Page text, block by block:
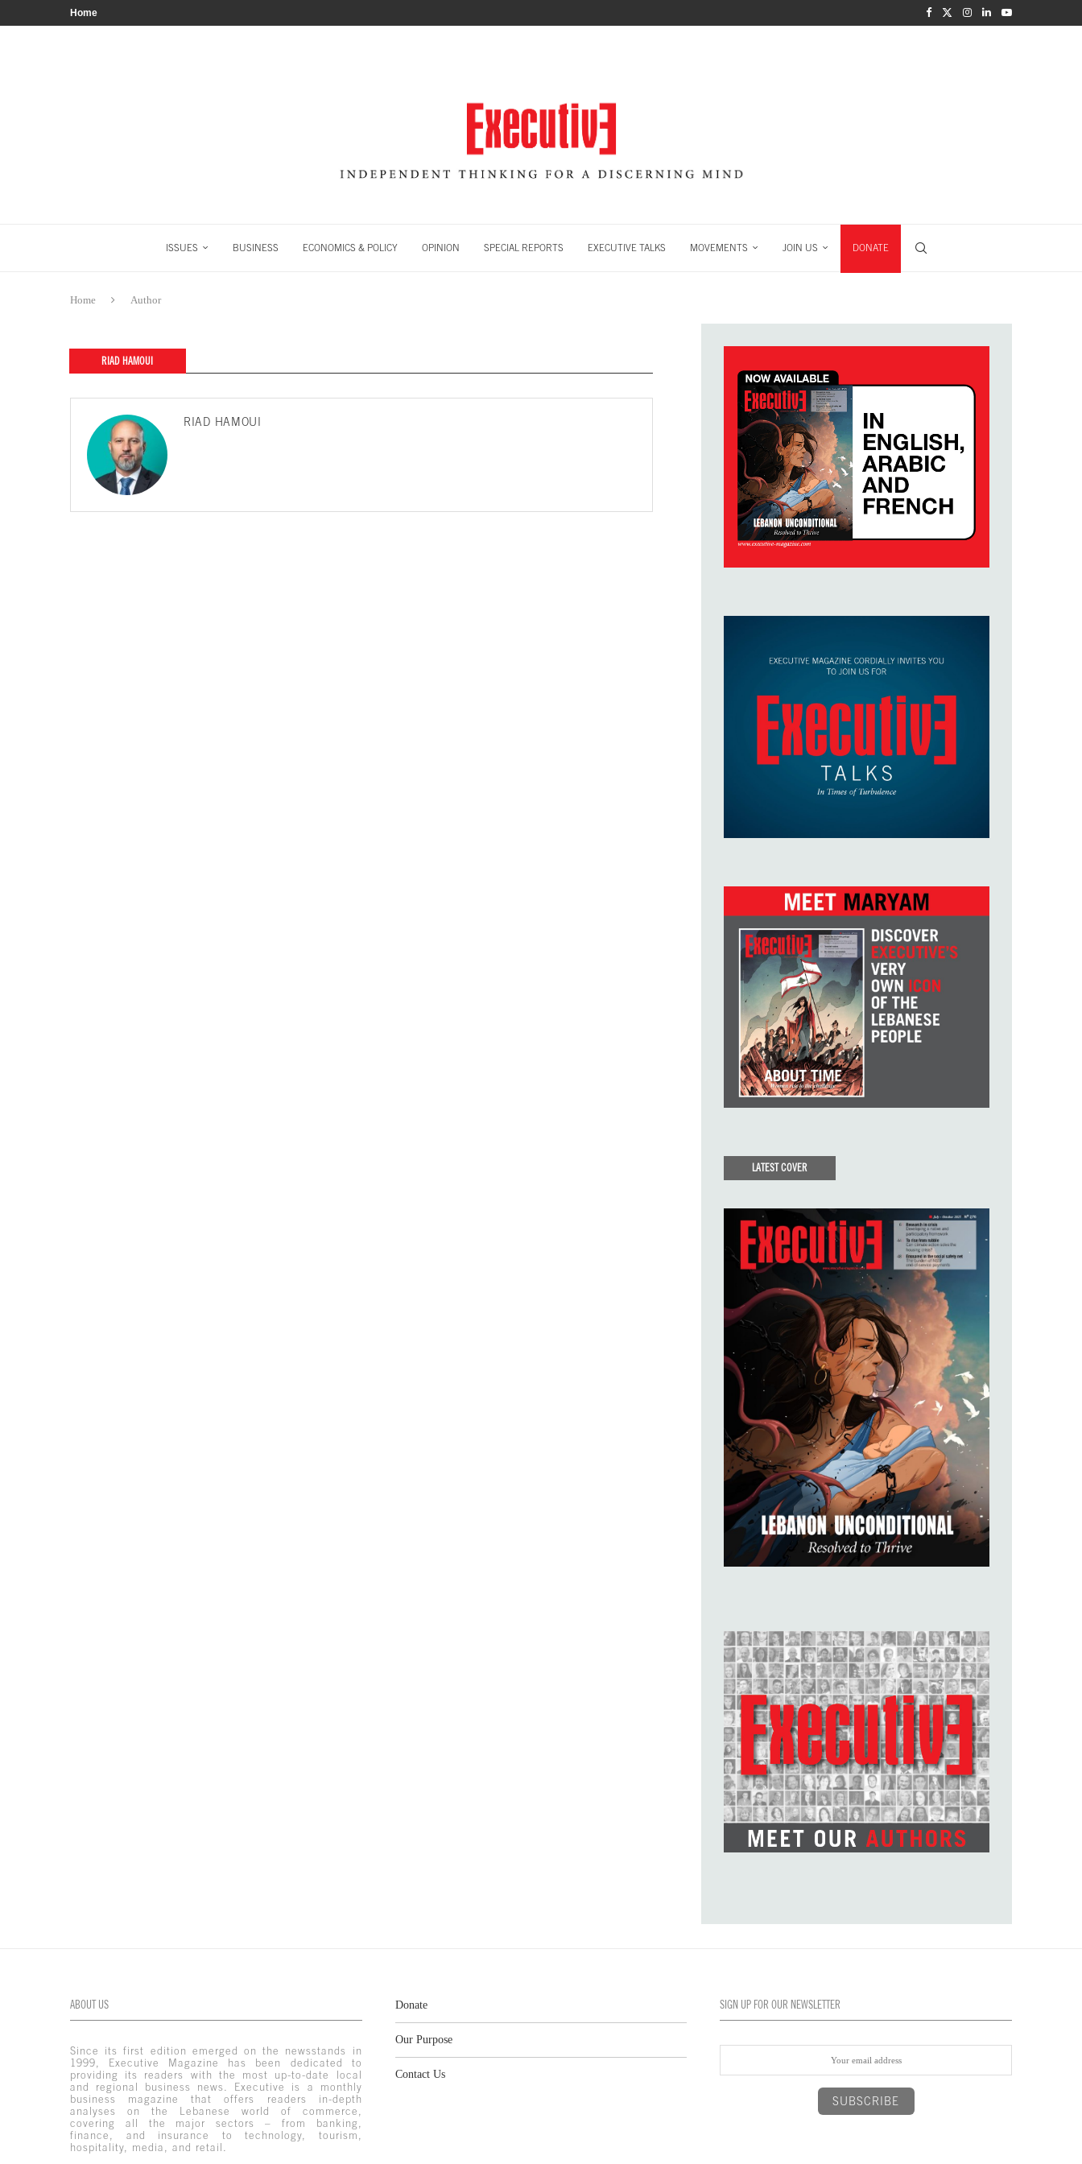
Home
ISSUES BUSINESS ECONOMICS & POLICY OPINION SPECIAL REPORTS EXECUTIVE TALKS MOVEMENTS JOIN US DONATE
Home Author
RIAD HAMOUI
RIAD HAMOUI
LATEST COVER
ABOUT US
Since its first edition emerged on the newsstands in
1999, Executive Magazine has been dedicated to
providing its readers with the most up-to-date local
and regional business news. Executive is a monthly
business magazine that offers readers in-depth
analyses on the Lebanese world of commerce,
covering all the major sectors – from banking,
finance, and insurance to technology, tourism,
hospitality, media, and retail.
Donate
Our Purpose
Contact Us
SIGN UP FOR OUR NEWSLETTER